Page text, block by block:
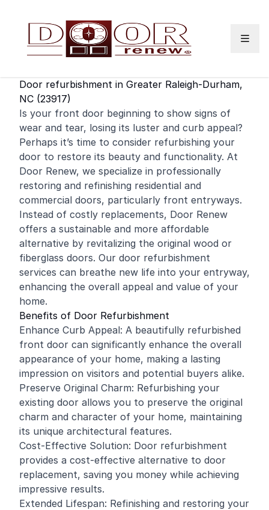
Door refurbishment in Greater Raleigh-Durham,
NC (23917)
Is your front door beginning to show signs of
wear and tear, losing its luster and curb appeal?
Perhaps it’s time to consider refurbishing your
door to restore its beauty and functionality. At
Door Renew, we specialize in professionally
restoring and refinishing residential and
commercial doors, particularly front entryways.
Instead of costly replacements, Door Renew
offers a sustainable and more affordable
alternative by revitalizing the original wood or
fiberglass doors. Our door refurbishment
services can breathe new life into your entryway,
enhancing the overall appeal and value of your
home.
Benefits of Door Refurbishment
Enhance Curb Appeal: A beautifully refurbished
front door can significantly enhance the overall
appearance of your home, making a lasting
impression on visitors and potential buyers alike.
Preserve Original Charm: Refurbishing your
existing door allows you to preserve the original
charm and character of your home, maintaining
its unique architectural features.
Cost-Effective Solution: Door refurbishment
provides a cost-effective alternative to door
replacement, saving you money while achieving
impressive results.
Extended Lifespan: Refinishing and restoring your